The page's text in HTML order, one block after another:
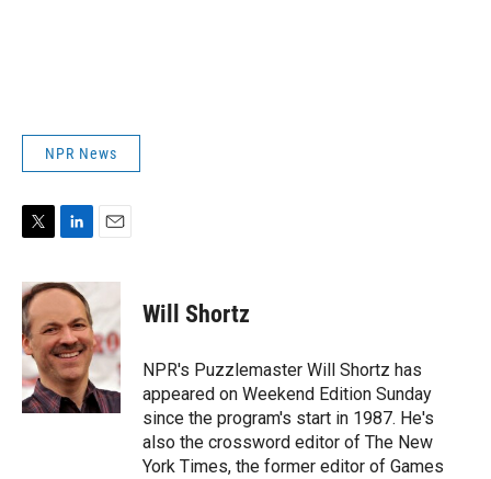
NPR News
i
t
t
e
r
n
e
d
I
n
a
i
Will Shortz
NPR's Puzzlemaster Will Shortz has
appeared on Weekend Edition Sunday
since the program's start in 1987. He's
also the crossword editor of The New
York Times, the former editor of Games